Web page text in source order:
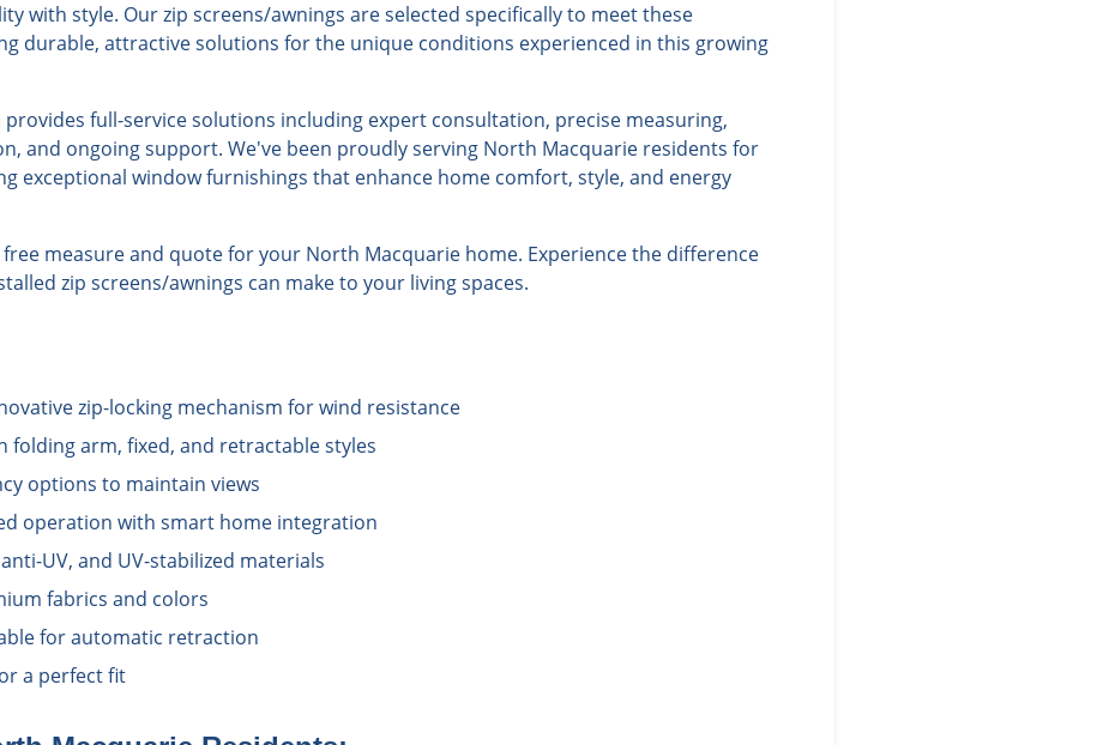
with style. Our zip screens/awnings are selected specifically to meet these
durable, attractive solutions for the unique conditions experienced in this growing
full-service solutions including expert consultation, precise measuring,
and ongoing support. We've been proudly serving North Macquarie residents for
exceptional window furnishings that enhance home comfort, style, and energy
measure and quote for your North Macquarie home. Experience the difference
zip screens/awnings can make to your living spaces.
zip-locking mechanism for wind resistance
folding arm, fixed, and retractable styles
options to maintain views
operation with smart home integration
UV, and UV-stabilized materials
fabrics and colors
for automatic retraction
a perfect fit